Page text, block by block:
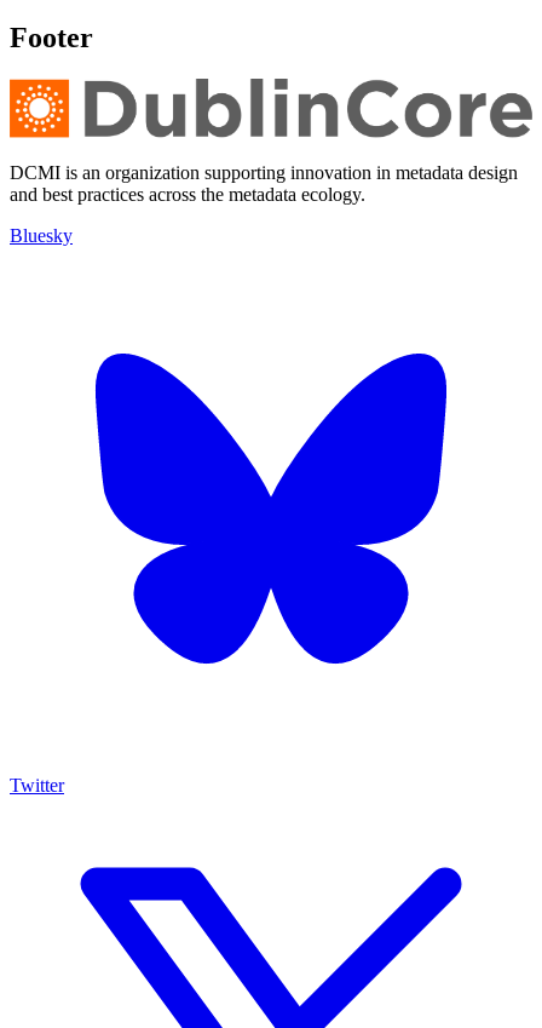
Footer
DCMI is an organization supporting innovation in metadata design
and best practices across the metadata ecology.
Bluesky
Twitter